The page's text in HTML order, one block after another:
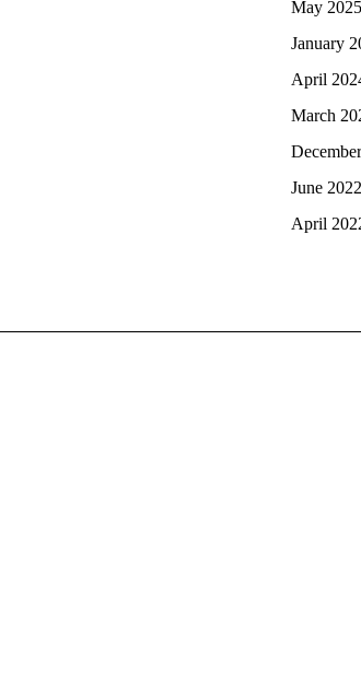
May 2025
January
April
March
June 2022
April